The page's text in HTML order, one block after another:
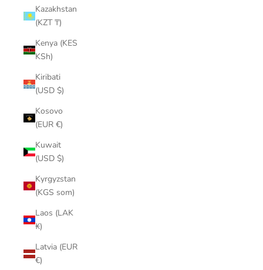
Kazakhstan
(KZT ₸)
Kenya (KES
KSh)
Kiribati
(USD $)
Kosovo
(EUR €)
Kuwait
(USD $)
Kyrgyzstan
(KGS som)
Laos (LAK
₭)
Latvia (EUR
€)